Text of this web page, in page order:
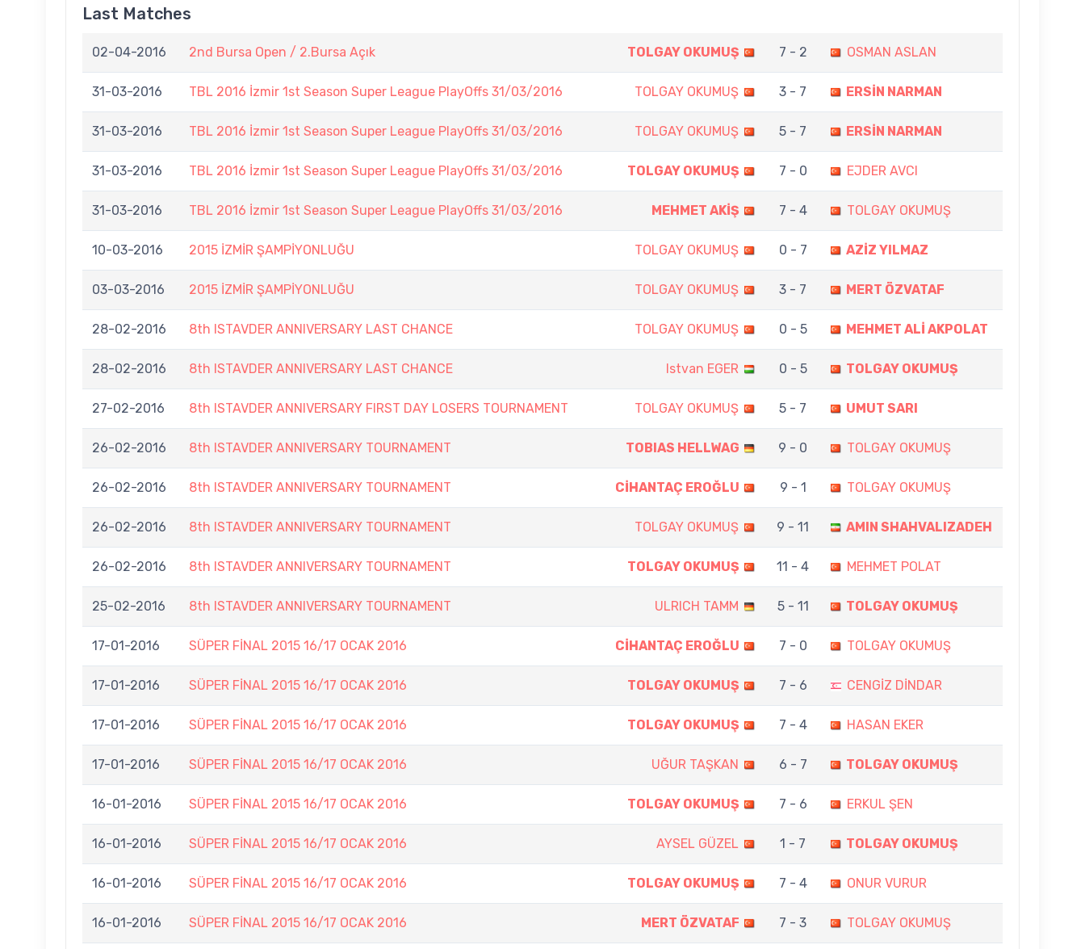
Last Matches
02-04-2016 2nd Bursa Open / 2.Bursa Açık TOLGAY OKUMUŞ 7 - 2 OSMAN ASLAN
31-03-2016 TBL 2016 İzmir 1st Season Super League PlayOffs 31/03/2016 TOLGAY OKUMUŞ 3 - 7 ERSİN NARMAN
31-03-2016 TBL 2016 İzmir 1st Season Super League PlayOffs 31/03/2016 TOLGAY OKUMUŞ 5 - 7 ERSİN NARMAN
31-03-2016 TBL 2016 İzmir 1st Season Super League PlayOffs 31/03/2016 TOLGAY OKUMUŞ 7 - 0 EJDER AVCI
31-03-2016 TBL 2016 İzmir 1st Season Super League PlayOffs 31/03/2016 MEHMET AKİŞ 7 - 4 TOLGAY OKUMUŞ
10-03-2016 2015 İZMİR ŞAMPİYONLUĞU TOLGAY OKUMUŞ 0 - 7 AZİZ YILMAZ
03-03-2016 2015 İZMİR ŞAMPİYONLUĞU TOLGAY OKUMUŞ 3 - 7 MERT ÖZVATAF
28-02-2016 8th ISTAVDER ANNIVERSARY LAST CHANCE TOLGAY OKUMUŞ 0 - 5 MEHMET ALİ AKPOLAT
28-02-2016 8th ISTAVDER ANNIVERSARY LAST CHANCE Istvan EGER 0 - 5 TOLGAY OKUMUŞ
27-02-2016 8th ISTAVDER ANNIVERSARY FIRST DAY LOSERS TOURNAMENT TOLGAY OKUMUŞ 5 - 7 UMUT SARI
26-02-2016 8th ISTAVDER ANNIVERSARY TOURNAMENT TOBIAS HELLWAG 9 - 0 TOLGAY OKUMUŞ
26-02-2016 8th ISTAVDER ANNIVERSARY TOURNAMENT CİHANTAÇ EROĞLU 9 - 1 TOLGAY OKUMUŞ
26-02-2016 8th ISTAVDER ANNIVERSARY TOURNAMENT TOLGAY OKUMUŞ 9 - 11 AMIN SHAHVALIZADEH
26-02-2016 8th ISTAVDER ANNIVERSARY TOURNAMENT TOLGAY OKUMUŞ 11 - 4 MEHMET POLAT
25-02-2016 8th ISTAVDER ANNIVERSARY TOURNAMENT ULRICH TAMM 5 - 11 TOLGAY OKUMUŞ
17-01-2016 SÜPER FİNAL 2015 16/17 OCAK 2016 CİHANTAÇ EROĞLU 7 - 0 TOLGAY OKUMUŞ
17-01-2016 SÜPER FİNAL 2015 16/17 OCAK 2016 TOLGAY OKUMUŞ 7 - 6 CENGİZ DİNDAR
17-01-2016 SÜPER FİNAL 2015 16/17 OCAK 2016 TOLGAY OKUMUŞ 7 - 4 HASAN EKER
17-01-2016 SÜPER FİNAL 2015 16/17 OCAK 2016 UĞUR TAŞKAN 6 - 7 TOLGAY OKUMUŞ
16-01-2016 SÜPER FİNAL 2015 16/17 OCAK 2016 TOLGAY OKUMUŞ 7 - 6 ERKUL ŞEN
16-01-2016 SÜPER FİNAL 2015 16/17 OCAK 2016 AYSEL GÜZEL 1 - 7 TOLGAY OKUMUŞ
16-01-2016 SÜPER FİNAL 2015 16/17 OCAK 2016 TOLGAY OKUMUŞ 7 - 4 ONUR VURUR
16-01-2016 SÜPER FİNAL 2015 16/17 OCAK 2016 MERT ÖZVATAF 7 - 3 TOLGAY OKUMUŞ